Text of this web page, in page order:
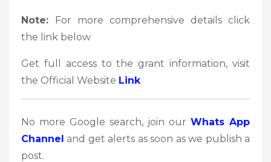
Note: For more comprehensive details click
the link below
Get full access to the grant information, visit
the Official Website Link
No more Google search, join our Whats App
Channel and get alerts as soon as we publish a
post.